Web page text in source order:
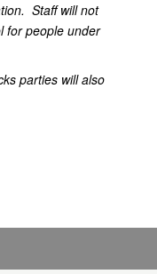
Staff will not
for people under
parties will also